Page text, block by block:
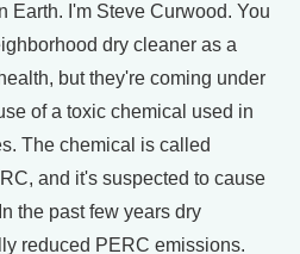
Earth. I'm Steve Curwood. You
dry cleaner as a
but they're coming under
of a toxic chemical used in
The chemical is called
and it's suspected to cause
the past few years dry
reduced PERC emissions.